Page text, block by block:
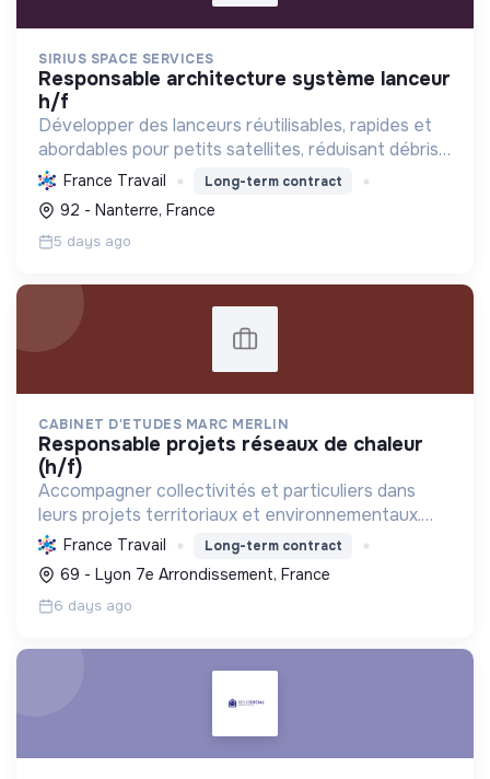
SIRIUS SPACE SERVICES
responsable architecture système lanceur
h/f
Développer des lanceurs réutilisables, rapides et
abordables pour petits satellites, réduisant débris,
empreinte carbone et coûts, favorisant un accès
à l'espace durable et utile.
France Travail Long-term contract
92 - Nanterre, France
5 days ago
CABINET D'ETUDES MARC MERLIN
responsable projets réseaux de chaleur
(h/f)
Accompagner collectivités et particuliers dans
leurs projets territoriaux et environnementaux.
Offrir des solutions d'ingénierie durables en eau,
énergie, aménagement, mobilités et déchets pour
un ave...
France Travail Long-term contract
69 - Lyon 7e Arrondissement, France
6 days ago